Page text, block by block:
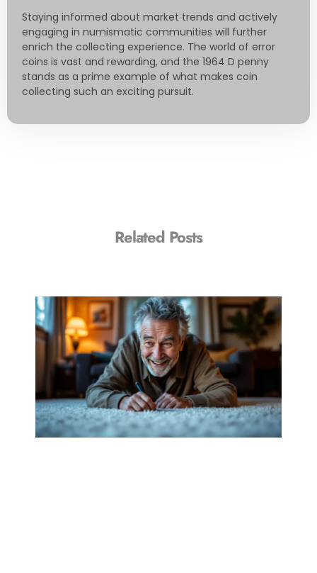
Staying informed about market trends and actively
engaging in numismatic communities will further
enrich the collecting experience. The world of error
coins is vast and rewarding, and the 1964 D penny
stands as a prime example of what makes coin
collecting such an exciting pursuit.
Related Posts